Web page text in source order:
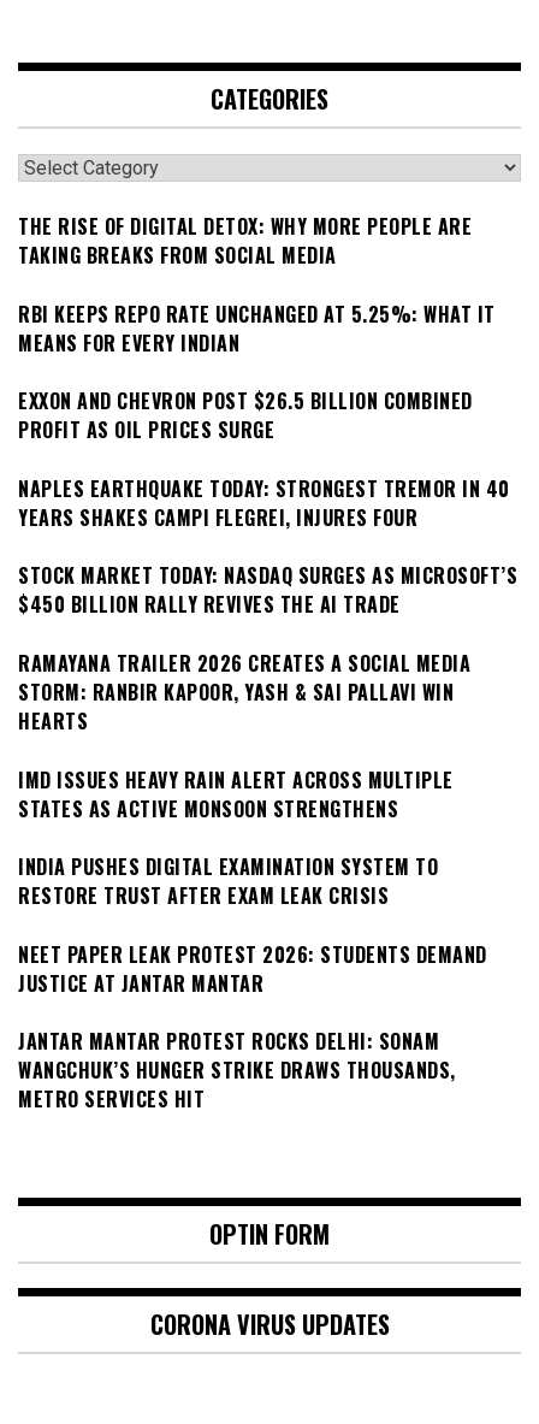
CATEGORIES
Categories
THE RISE OF DIGITAL DETOX: WHY MORE PEOPLE ARE
TAKING BREAKS FROM SOCIAL MEDIA
RBI KEEPS REPO RATE UNCHANGED AT 5.25%: WHAT IT
MEANS FOR EVERY INDIAN
EXXON AND CHEVRON POST $26.5 BILLION COMBINED
PROFIT AS OIL PRICES SURGE
NAPLES EARTHQUAKE TODAY: STRONGEST TREMOR IN 40
YEARS SHAKES CAMPI FLEGREI, INJURES FOUR
STOCK MARKET TODAY: NASDAQ SURGES AS MICROSOFT’S
$450 BILLION RALLY REVIVES THE AI TRADE
RAMAYANA TRAILER 2026 CREATES A SOCIAL MEDIA
STORM: RANBIR KAPOOR, YASH & SAI PALLAVI WIN
HEARTS
IMD ISSUES HEAVY RAIN ALERT ACROSS MULTIPLE
STATES AS ACTIVE MONSOON STRENGTHENS
INDIA PUSHES DIGITAL EXAMINATION SYSTEM TO
RESTORE TRUST AFTER EXAM LEAK CRISIS
NEET PAPER LEAK PROTEST 2026: STUDENTS DEMAND
JUSTICE AT JANTAR MANTAR
JANTAR MANTAR PROTEST ROCKS DELHI: SONAM
WANGCHUK’S HUNGER STRIKE DRAWS THOUSANDS,
METRO SERVICES HIT
OPTIN FORM
CORONA VIRUS UPDATES